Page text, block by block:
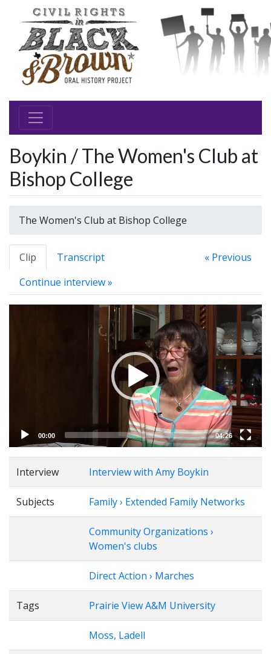
Boykin / The Women's Club at
Bishop College
The Women's Club at Bishop College
Clip Transcript
« Previous
Continue interview »
00:00 04:26
Interview Interview with Amy Boykin
Subjects Family › Extended Family Networks
Community Organizations ›
Women's clubs
Direct Action › Marches
Tags Prairie View A&M University
Moss, Ladell